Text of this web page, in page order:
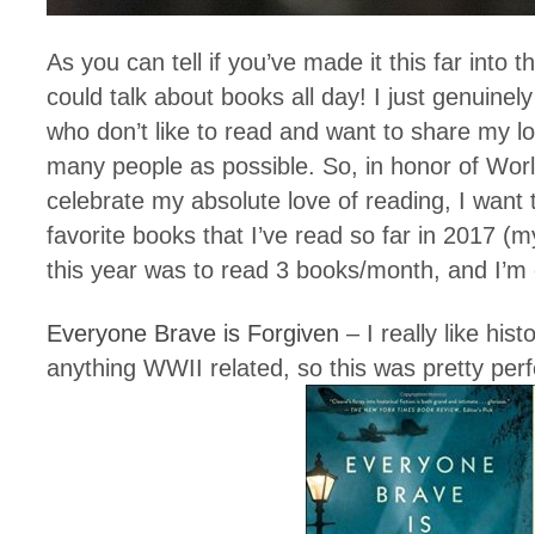
As you can tell if you’ve made it this far into
could talk about books all day! I just
who don’t like to read and want to share my
many people as possible. So, in honor of
celebrate my absolute love of reading, I want
favorite books that I’ve read so far in 2017
this year was to read 3 books/month, and
Everyone Brave is Forgiven – I really like
anything WWII related, so this was pretty